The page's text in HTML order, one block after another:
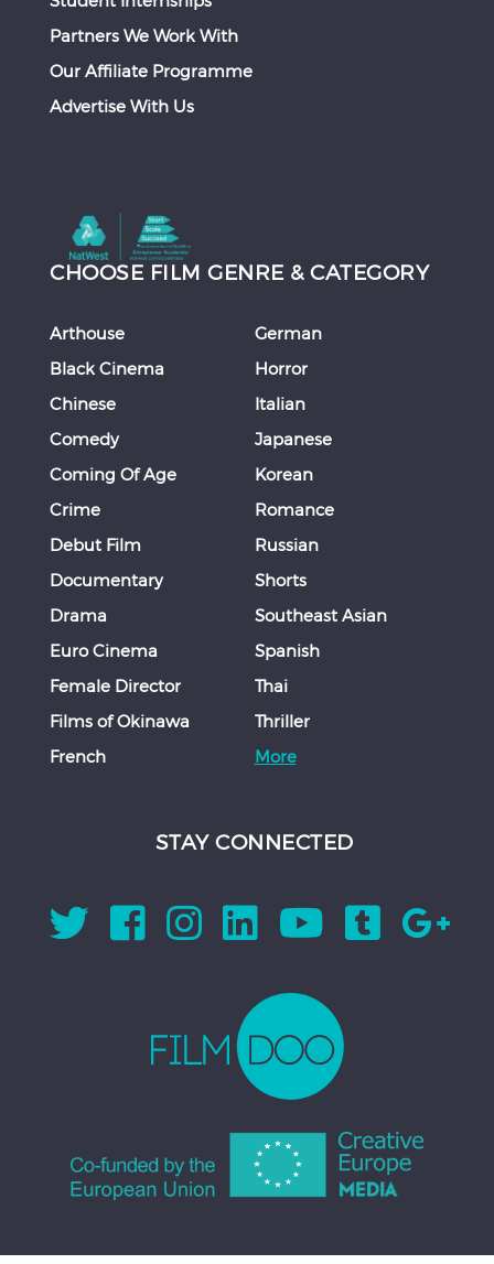
Partners We Work With
Our Affiliate Programme
Advertise With Us
CHOOSE FILM GENRE & CATEGORY
Arthouse
Black Cinema
Chinese
Comedy
Coming Of Age
Crime
Debut Film
Documentary
Drama
Euro Cinema
Female Director
Films of Okinawa
French
German
Horror
Italian
Japanese
Korean
Romance
Russian
Shorts
Southeast Asian
Spanish
Thai
Thriller
More
STAY CONNECTED